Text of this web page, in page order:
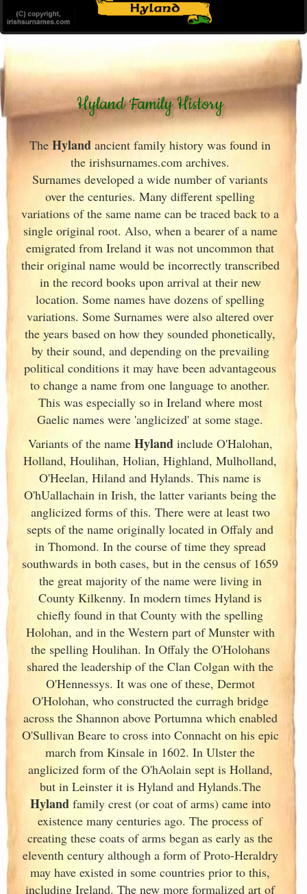
Hyland Family History
TheHylandancient family history was found in
the irishsurnames.com archives.
Surnames developed a wide number of variants
over the centuries. Many different spelling
variations of the same name can be traced back to a
single original root. Also, when a bearer of a name
emigrated from Ireland it was not uncommon that
their original name would be incorrectly transcribed
in the record books upon arrival at their new
location. Some names have dozens of spelling
variations. Some Surnames were also altered over
the years based on how they sounded phonetically,
by their sound, and depending on the prevailing
political conditions it may have been advantageous
to change a name from one language to another.
This was especially so in Irelandwhere most
Gaelic names were 'anglicized' at some stage.
Variants ofthe name Hylandinclude O'Halohan,
Holland, Houlihan, Holian, Highland, Mulholland,
O'Heelan, Hiland and Hylands. This name is
O'hUallachain in Irish, the latter variants being the
anglicized forms of this. There were at least two
septs of the name originally located in Offaly and
in Thomond. In the course of time they spread
southwards in both cases, but in the census of 1659
the great majority of the name were living in
County Kilkenny. In modern times Hyland is
chiefly found in that County with the spelling
Holohan, and in the Western part of Munsterwith
the spelling Houlihan. In Offaly the O'Holohans
shared the leadership of the Clan Colgan with the
O'Hennessys. It was one of these, Dermot
O'Holohan, who constructed the curragh bridge
across the Shannon above Portumna which enabled
O'Sullivan Beare to cross into Connacht on his epic
march from Kinsale in 1602. In Ulster the
anglicized form of the O'hAolain sept is Holland,
but in Leinsterit is Hyland and Hylands.The
Hylandfamily crest (or coat of arms) came into
existence many centuries ago. The process of
creating these coats of arms began as early as the
eleventh century although a form of Proto-Heraldry
may have existed in some countries prior to this,
including Ireland. The new more formalized art of